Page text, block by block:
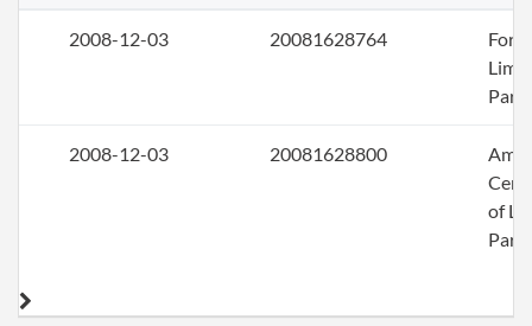
2008-12-03 20081628764
2008-12-03 20081628800
of